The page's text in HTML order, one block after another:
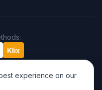
:
Klix
experience on our